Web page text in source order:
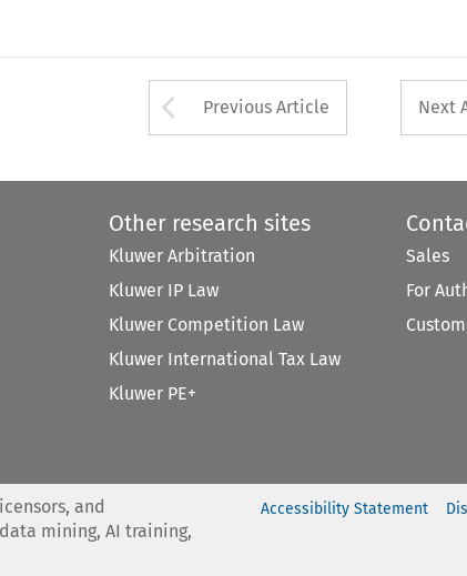
Arrow button
Previous Article Next
Other research sites
Kluwer Arbitration
Kluwer IP Law
Kluwer Competition Law
Kluwer International Tax Law
Kluwer PE+
Sales
For
and
mining, AI training,
Accessibility Statement